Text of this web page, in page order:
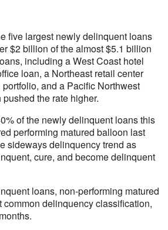
five largest newly delinquent loans
$2 billion of the almost $5.1 billion
including a West Coast hotel
loan, a Northeast retail center
and a Pacific Northwest
the rate higher.
of the newly delinquent loans this
performing matured balloon last
sideways delinquency trend as
cure, and become delinquent
loans, non-performing matured
common delinquency classification,